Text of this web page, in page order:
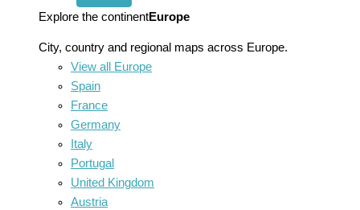
menu
Explore the continentEurope
City, country and regional maps across Europe.
View all Europe
Spain
France
Germany
Italy
Portugal
United Kingdom
Austria